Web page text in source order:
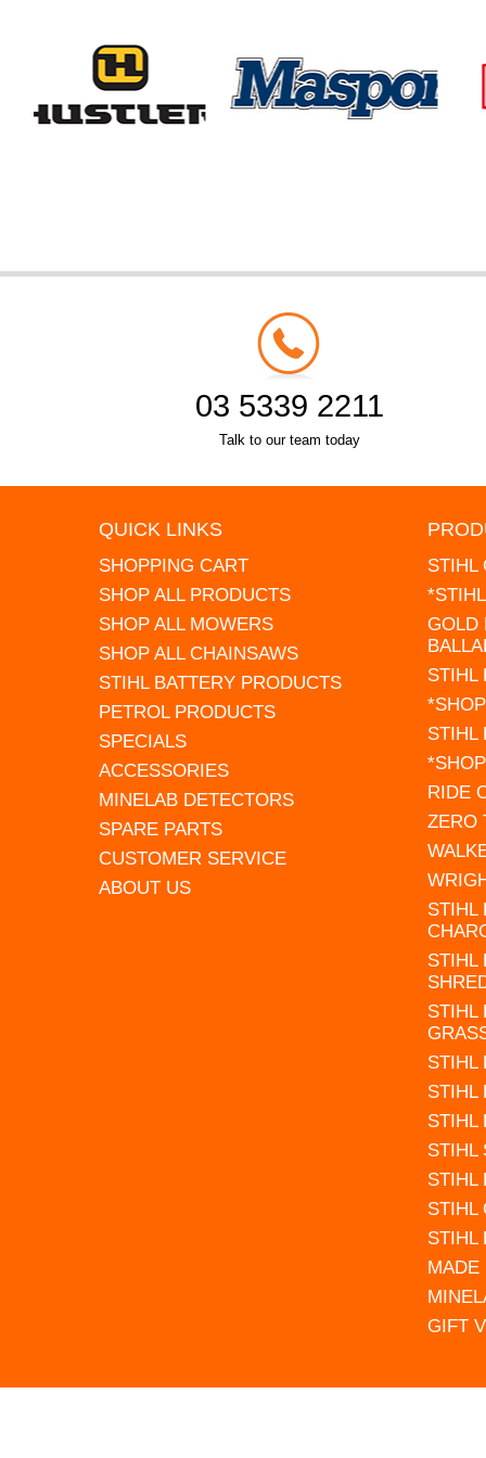
03 5339 2211
Talk to our team today
QUICK LINKS
SHOPPING CART
SHOP ALL PRODUCTS
SHOP ALL MOWERS
SHOP ALL CHAINSAWS
STIHL BATTERY PRODUCTS
PETROL PRODUCTS
SPECIALS
ACCESSORIES
MINELAB DETECTORS
SPARE PARTS
CUSTOMER SERVICE
ABOUT US
STIHL
GOLD
STIHL
STIHL
RIDE
ZERO
STIHL
STIHL
STIHL
STIHL
STIHL
STIHL
STIHL
STIHL
STIHL
STIHL
MADE
GIFT